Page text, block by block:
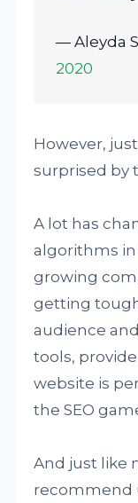
— Aleyda
2020
However,
surprised by
A lot has
algorithms in
growing
getting
audience
tools,
website is
the SEO
And just like
recommend